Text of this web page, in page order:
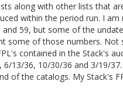
along with other lists that
within the period run. I am
and 59, but some of the
some of those numbers. Not
contained in the Stack's
13/36, 10/30/36 and 3/19/
of the catalogs. My Stack's